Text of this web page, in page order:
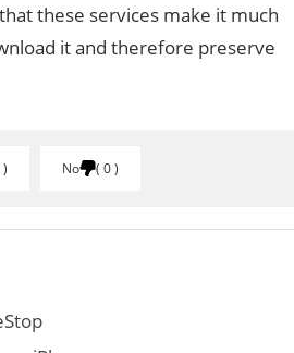
these services make it much
it and therefore preserve
No 0